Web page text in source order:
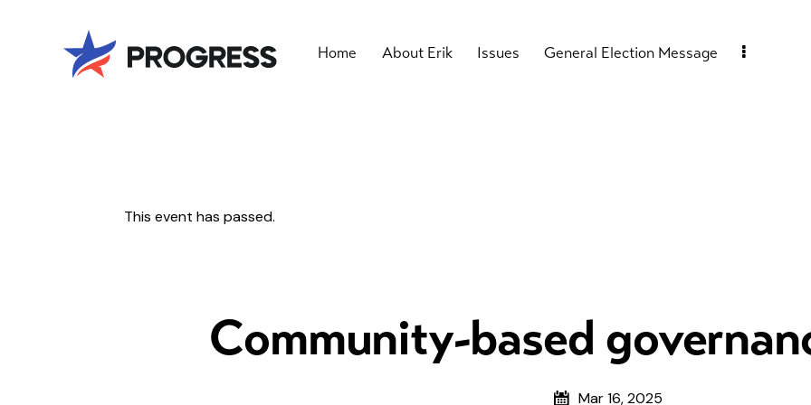
Home About Erik Issues General Election Message
This event has passed.
Community-based
Mar 16, 2025